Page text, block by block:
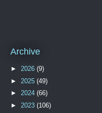
Archive
► 2026(9)
► 2025(49)
►2024(66)
►2023(106)